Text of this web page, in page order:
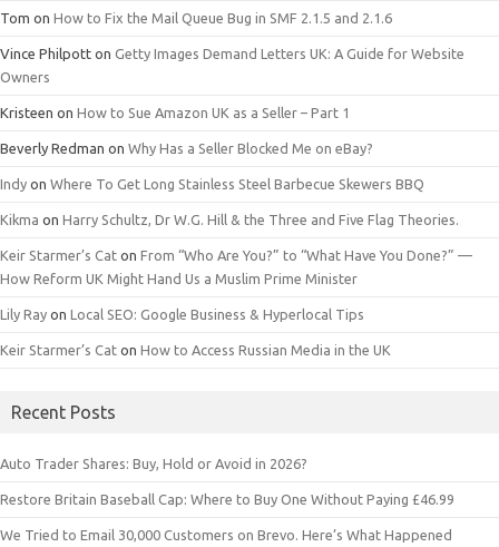
Tom on How to Fix the Mail Queue Bug in SMF 2.1.5 and 2.1.6
Vince Philpott on Getty Images Demand Letters UK: A Guide for Website
Owners
Kristeen on How to Sue Amazon UK as a Seller – Part 1
Beverly Redman on Why Has a Seller Blocked Me on eBay?
Indy on Where To Get Long Stainless Steel Barbecue Skewers BBQ
Kikma on Harry Schultz, Dr W.G. Hill & the Three and Five Flag Theories.
Keir Starmer’s Cat on From “Who Are You?” to “What Have You Done?” —
How Reform UK Might Hand Us a Muslim Prime Minister
Lily Ray on Local SEO: Google Business & Hyperlocal Tips
Keir Starmer’s Cat on How to Access Russian Media in the UK
Recent Posts
Auto Trader Shares: Buy, Hold or Avoid in 2026?
Restore Britain Baseball Cap: Where to Buy One Without Paying £46.99
We Tried to Email 30,000 Customers on Brevo. Here’s What Happened